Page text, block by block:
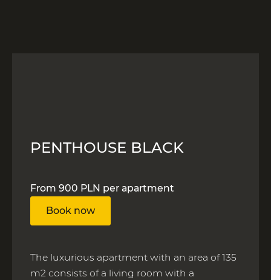
PENTHOUSE BLACK
From 900 PLN per apartment
Book now
The luxurious apartment with an area of 135
m2 consists of a living room with a